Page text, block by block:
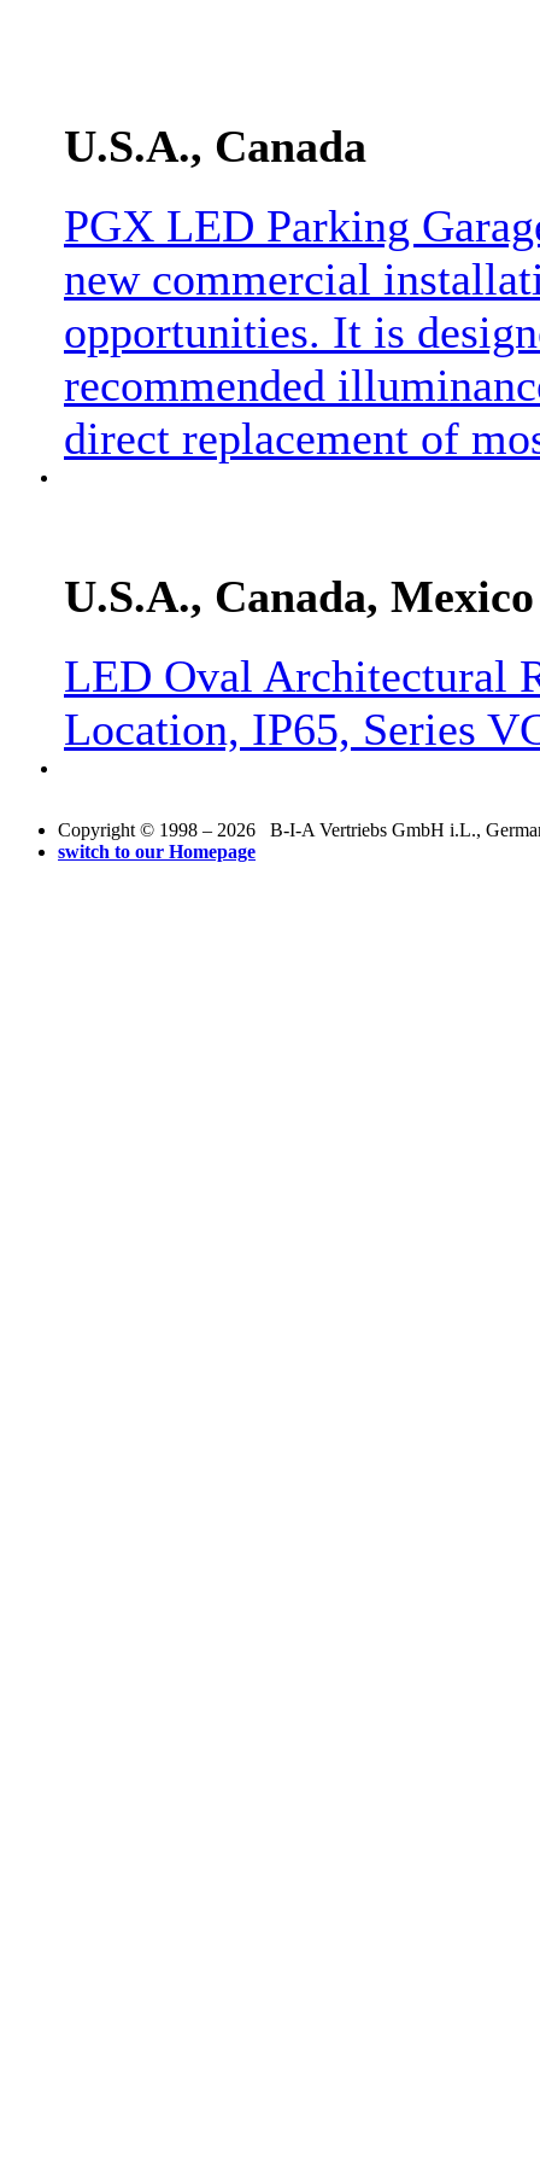
U.S.A., Canada
PGX LED Parking
new commercial
opportunities. It is
recommended
direct replacement of
U.S.A., Canada, Mexico
LED Oval Architectural
Location, IP65, Series
Copyright © 1998 – 2026 B-I-A Vertriebs GmbH i.L.,
switch to our Homepage